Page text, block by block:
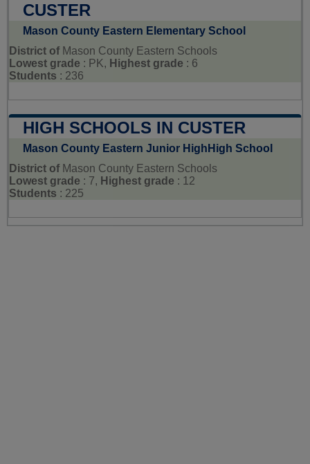
CUSTER
Mason County Eastern Elementary School
District of Mason County Eastern Schools
Lowest grade : PK, Highest grade : 6
Students : 236
HIGH SCHOOLS IN CUSTER
Mason County Eastern Junior HighHigh School
District of Mason County Eastern Schools
Lowest grade : 7, Highest grade : 12
Students : 225